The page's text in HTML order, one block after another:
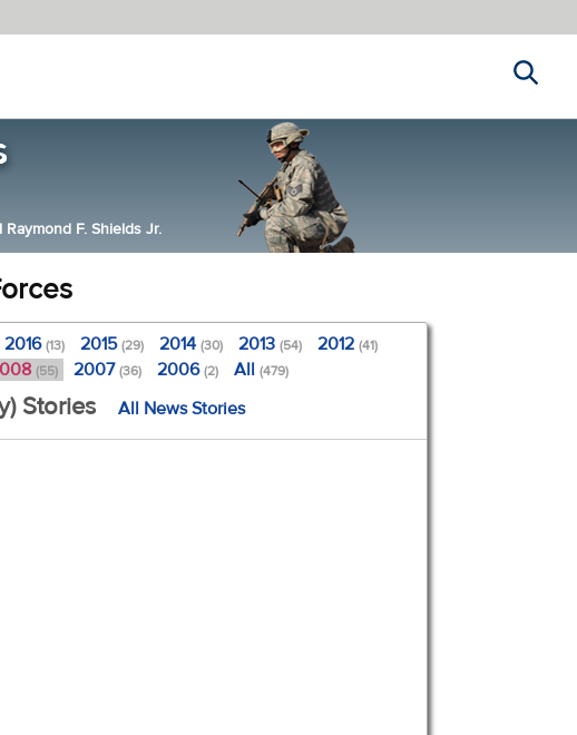
Raymond F. Shields Jr.
2016(13) 2015(29) 2014(30) 2013(54) 2012(41)
(55) 2007(36) 2006(2) All(479)
Stories All News Stories